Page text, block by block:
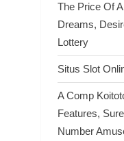
The Price Of
Dreams,
Lottery
Situs Slot
A Comp
Features,
Number